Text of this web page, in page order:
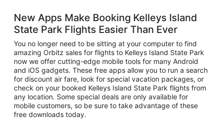
New Apps Make Booking Kelleys Island
State Park Flights Easier Than Ever
You no longer need to be sitting at your computer to find
amazing Orbitz sales for flights to Kelleys Island State Park
now we offer cutting-edge mobile tools for many Android
and iOS gadgets. These free apps allow you to run a search
for discount air fare, look for special vacation packages, or
check on your booked Kelleys Island State Park flights from
any location. Some special deals are only available for
mobile customers, so be sure to take advantage of these
free downloads today.